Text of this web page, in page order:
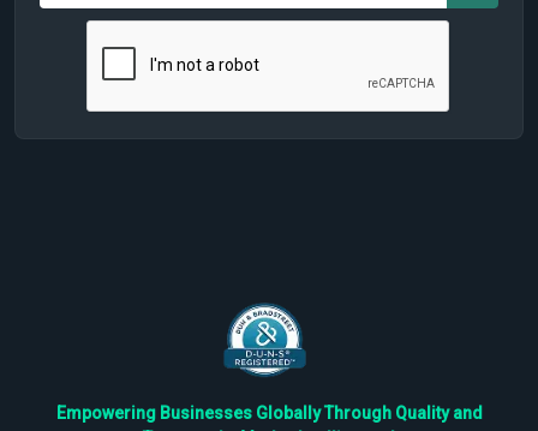
Empowering Businesses Globally Through Quality and